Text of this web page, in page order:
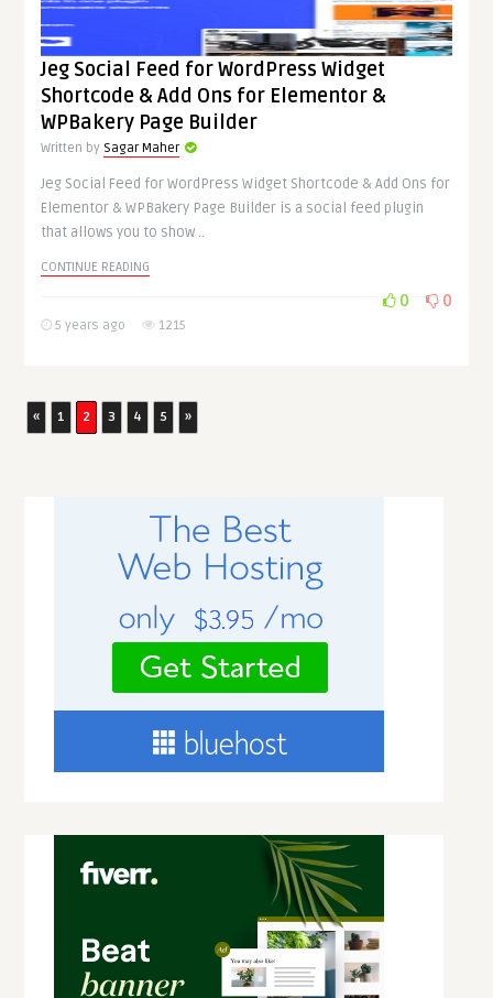
Jeg Social Feed for WordPress Widget
Shortcode & Add Ons for Elementor &
WPBakery Page Builder
Written by Sagar Maher
Jeg Social Feed for WordPress Widget Shortcode & Add Ons for
Elementor & WPBakery Page Builder is a social feed plugin
that allows you to show ..
CONTINUE READING
5 years ago 1215
0 0
« 1 2 3 4 5 »